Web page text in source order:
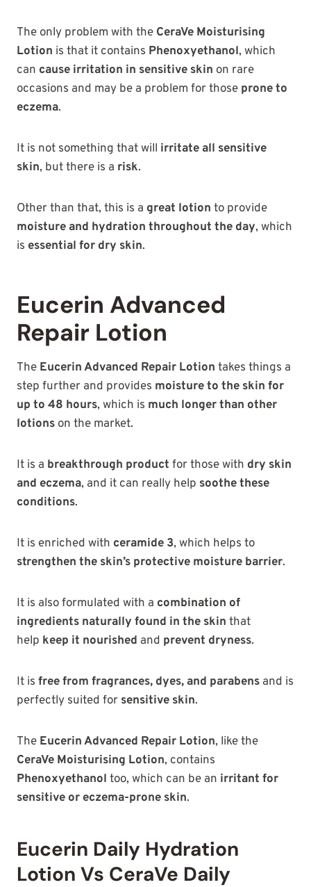
The only problem with the CeraVe Moisturising
Lotion is that it contains Phenoxyethanol, which
can cause irritation in sensitive skin on rare
occasions and may be a problem for those prone to
eczema.
It is not something that will irritate all sensitive
skin, but there is a risk.
Other than that, this is a great lotion to provide
moisture and hydration throughout the day, which
is essential for dry skin.
Eucerin Advanced
Repair Lotion
The Eucerin Advanced Repair Lotion takes things a
step further and provides moisture to the skin for
up to 48 hours, which is much longer than other
lotions on the market.
It is a breakthrough product for those with dry skin
and eczema, and it can really help soothe these
conditions.
It is enriched with ceramide 3, which helps to
strengthen the skin’s protective moisture barrier.
It is also formulated with a combination of
ingredients naturally found in the skin that
help keep it nourished and prevent dryness.
It is free from fragrances, dyes, and parabens and is
perfectly suited for sensitive skin.
The Eucerin Advanced Repair Lotion, like the
CeraVe Moisturising Lotion, contains
Phenoxyethanol too, which can be an irritant for
sensitive or eczema-prone skin.
Eucerin Daily Hydration
Lotion Vs CeraVe Daily